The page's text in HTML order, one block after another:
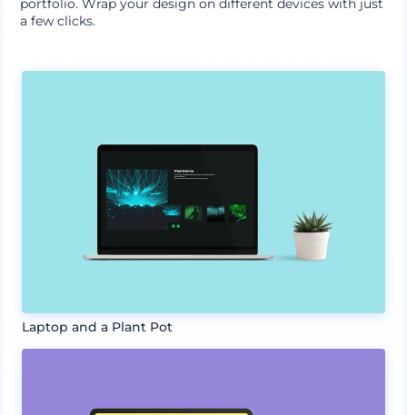
portfolio. Wrap your design on different devices with just
a few clicks.
Laptop and a Plant Pot